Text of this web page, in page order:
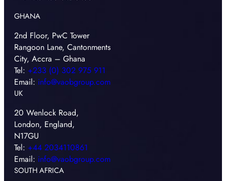
GHANA
2nd Floor, PwC Tower
Rangoon Lane, Cantonments
City, Accra – Ghana
Tel: +233 (0) 302 975 911
Email: info@vaobgroup.com
UK
20 Wenlock Road,
London, England,
N17GU
Tel: +44 2034110861
Email: info@vaobgroup.com
SOUTH AFRICA